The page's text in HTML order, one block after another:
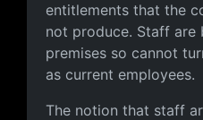
entitlements that the
not produce. Staff are
premises so cannot
as current employees.
The notion that staff